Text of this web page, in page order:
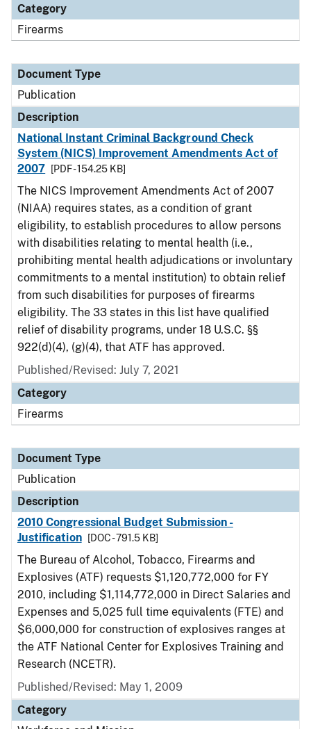
Category
Firearms
Document Type
Publication
Description
National Instant Criminal Background Check
System (NICS) Improvement Amendments Act of
2007
[PDF - 154.25 KB]
The NICS Improvement Amendments Act of 2007
(NIAA) requires states, as a condition of grant
eligibility, to establish procedures to allow persons
with disabilities relating to mental health (i.e.,
prohibiting mental health adjudications or involuntary
commitments to a mental institution) to obtain relief
from such disabilities for purposes of firearms
eligibility. The 33 states in this list have qualified
relief of disability programs, under 18 U.S.C. §§
922(d)(4), (g)(4), that ATF has approved.
Published/Revised: July 7, 2021
Category
Firearms
Document Type
Publication
Description
2010 Congressional Budget Submission -
Justification
[DOC - 791.5 KB]
The Bureau of Alcohol, Tobacco, Firearms and
Explosives (ATF) requests $1,120,772,000 for FY
2010, including $1,114,772,000 in Direct Salaries and
Expenses and 5,025 full time equivalents (FTE) and
$6,000,000 for construction of explosives ranges at
the ATF National Center for Explosives Training and
Research (NCETR).
Published/Revised: May 1, 2009
Category